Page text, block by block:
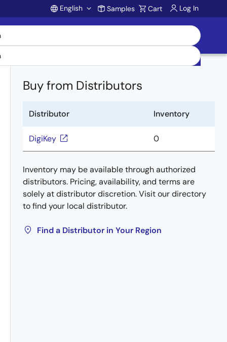
Account
English Samples Cart Log In
Buy from Distributors
Distributor Inventory
DigiKey 0
Inventory may be available through authorized
distributors. Pricing, availability, and terms are
solely at distributor discretion. Visit our directory
to find your local distributor.
Find a Distributor in Your Region